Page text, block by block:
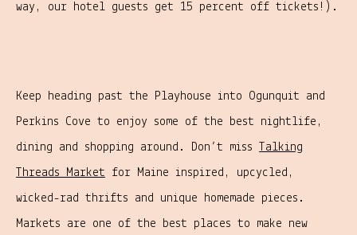
way, our hotel guests get 15 percent off tickets!).
Keep heading past the Playhouse into Ogunquit and
Perkins Cove to enjoy some of the best nightlife,
dining and shopping around. Don’t miss
Talking
Threads Market for Maine inspired, upcycled,
wicked-rad thrifts and unique homemade pieces.
Markets are one of the best places to make new